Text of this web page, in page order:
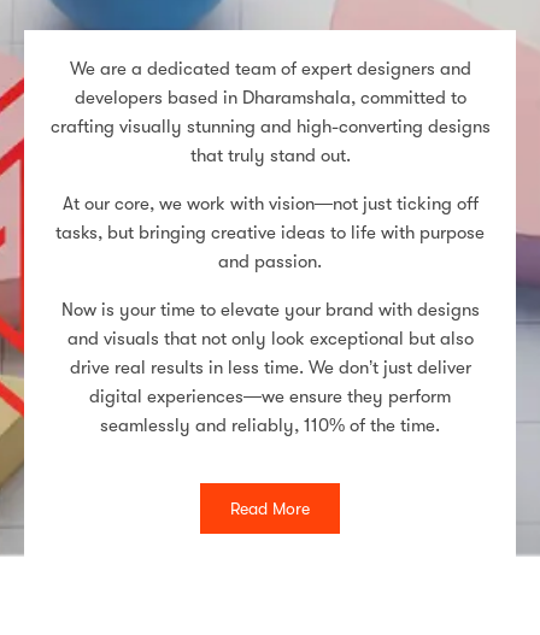
We are a dedicated team of expert designers and
developers based in Dharamshala, committed to
crafting visually stunning and high-converting designs
that truly stand out.
At our core, we work with vision—not just ticking off
tasks, but bringing creative ideas to life with purpose
and passion.
Now is your time to elevate your brand with designs
and visuals that not only look exceptional but also
drive real results in less time. We don’t just deliver
digital experiences—we ensure they perform
seamlessly and reliably, 110% of the time.
Read More